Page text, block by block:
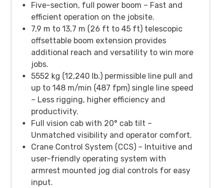
Five-section, full power boom – Fast and
efficient operation on the jobsite.
7,9 m to 13,7 m (26 ft to 45 ft) telescopic
offsettable boom extension provides
additional reach and versatility to win more
jobs.
5552 kg (12,240 lb.) permissible line pull and
up to 148 m/min (487 fpm) single line speed
– Less rigging, higher efficiency and
productivity.
Full vision cab with 20° cab tilt –
Unmatched visibility and operator comfort.
Crane Control System (CCS) – Intuitive and
user-friendly operating system with
armrest mounted jog dial controls for easy
input.